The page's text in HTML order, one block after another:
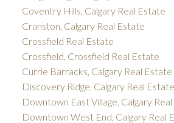
Coventry Hills, Calgary Real Estate
Cranston, Calgary Real Estate
Crossfield Real Estate
Crossfield, Crossfield Real Estate
Currie Barracks, Calgary Real Estate
Discovery Ridge, Calgary Real Estate
Downtown East Village, Calgary
Downtown West End, Calgary Real